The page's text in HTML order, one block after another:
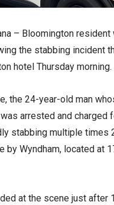
– Bloomington
the stabbing incident
hotel Thursday morning.
the 24-year-old man
arrested and charged
stabbing multiple times
by Wyndham, located at
at the scene just after